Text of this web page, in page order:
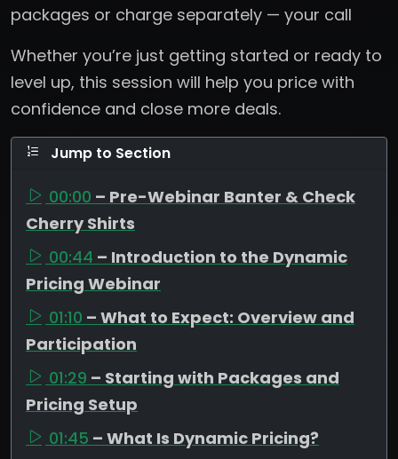
packages or charge separately — your call
Whether you’re just getting started or ready to
level up, this session will help you price with
confidence and close more deals.
Jump to Section
00:00 – Pre-Webinar Banter & Check
Cherry Shirts
00:44 – Introduction to the Dynamic
Pricing Webinar
01:10 – What to Expect: Overview and
Participation
01:29 – Starting with Packages and
Pricing Setup
01:45 – What Is Dynamic Pricing?